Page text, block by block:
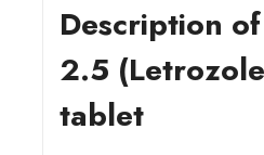
Description
2.5
tablet